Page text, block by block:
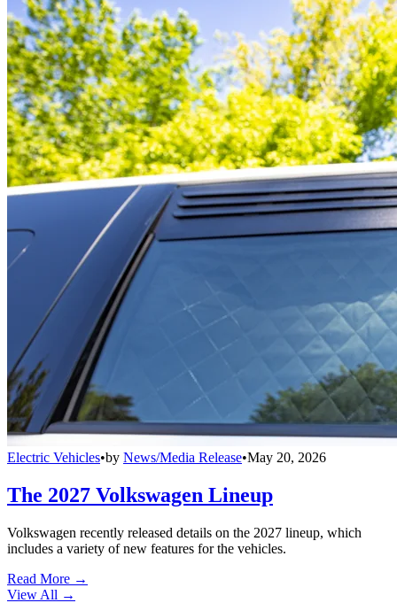
Electric Vehicles•by News/Media Release•May 20, 2026
The 2027 Volkswagen Lineup
Volkswagen recently released details on the 2027 lineup, which
includes a variety of new features for the vehicles.
Read More →
View All →